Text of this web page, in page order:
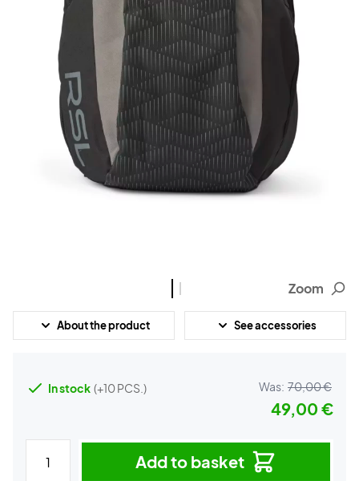
Zoom
About the product See accessories
In stock (+10 PCS.) Was: 70,00 €
49,00 €
Add to basket